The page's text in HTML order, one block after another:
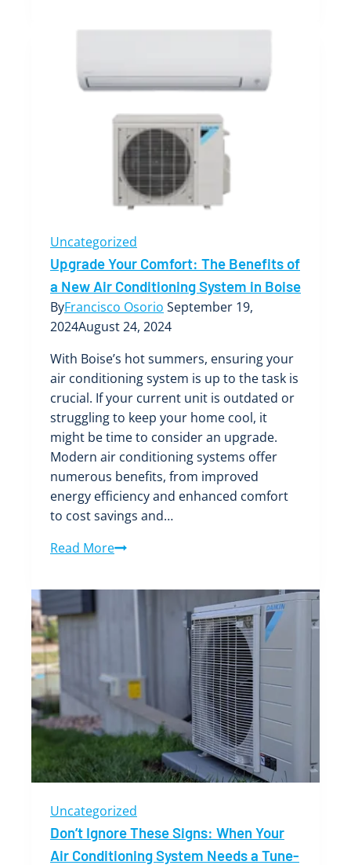
HVAC
Issues
in
Your
Boise
Home
Uncategorized
Upgrade Your Comfort: The Benefits of
a New Air Conditioning System in Boise
ByFrancisco Osorio September 19,
2024August 24, 2024
With Boise’s hot summers, ensuring your
air conditioning system is up to the task is
crucial. If your current unit is outdated or
struggling to keep your home cool, it
might be time to consider an upgrade.
Modern air conditioning systems offer
numerous benefits, from improved
energy efficiency and enhanced comfort
to cost savings and…
Read MoreUpgrade
Comfort:
New
Air
Conditioning
System
in
Boise
Uncategorized
Don’t Ignore These Signs: When Your
Air Conditioning System Needs a Tune-